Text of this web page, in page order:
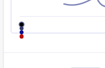
Change signature color
black
navy
blue
red